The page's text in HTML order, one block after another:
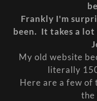
Frankly I'm
been. It takes a lot
My old website
literally
Here are a few of
the